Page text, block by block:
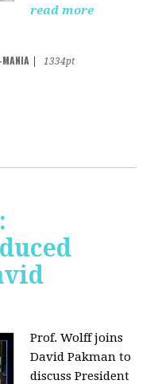
read more
MANIA
1334pt
Prof. Wolff joins
David Pakman to
discuss President